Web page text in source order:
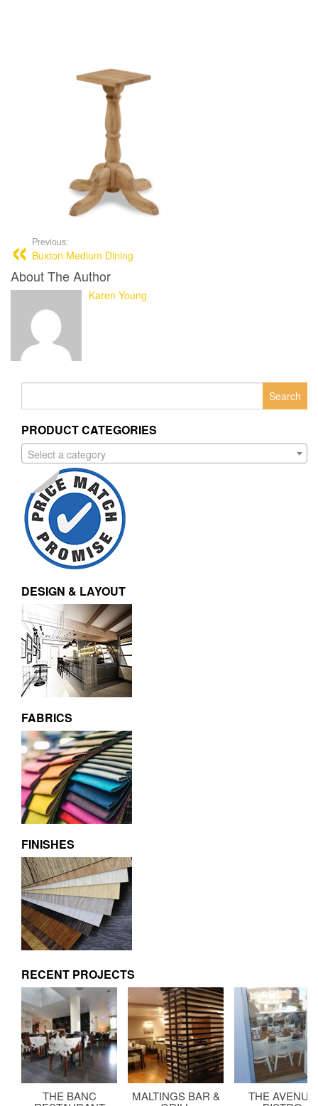
Previous:
Buxton Medium Dining
About The Author
Karen Young
PRODUCT CATEGORIES
Select a category
DESIGN & LAYOUT
FABRICS
FINISHES
RECENT PROJECTS
THE BANC MALTINGS BAR & THE AVENUE